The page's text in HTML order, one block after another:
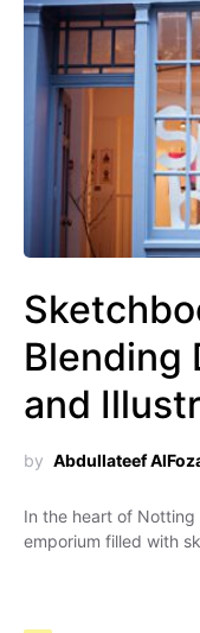
Blending
and
by Abdullateef
In the heart of Notting
emporium filled with